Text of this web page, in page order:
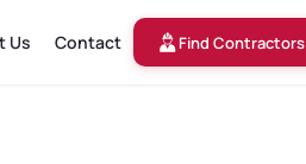
Us Contact Find Contractors